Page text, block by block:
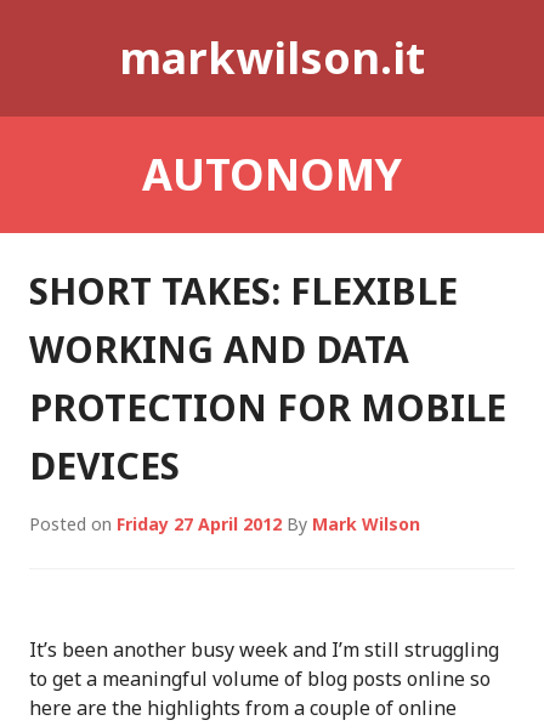
markwilson.it
AUTONOMY
SHORT TAKES: FLEXIBLE
WORKING AND DATA
PROTECTION FOR MOBILE
DEVICES
Posted on Friday 27 April 2012 By Mark Wilson
It’s been another busy week and I’m still struggling
to get a meaningful volume of blog posts online so
here are the highlights from a couple of online